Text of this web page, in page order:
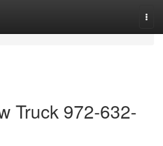
Truck 972-632-